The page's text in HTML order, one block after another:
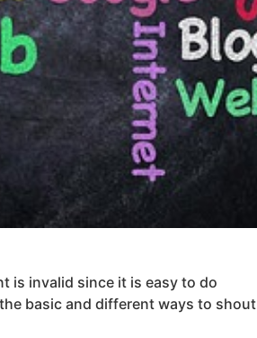
is invalid since it is easy to do
basic and different ways to shout